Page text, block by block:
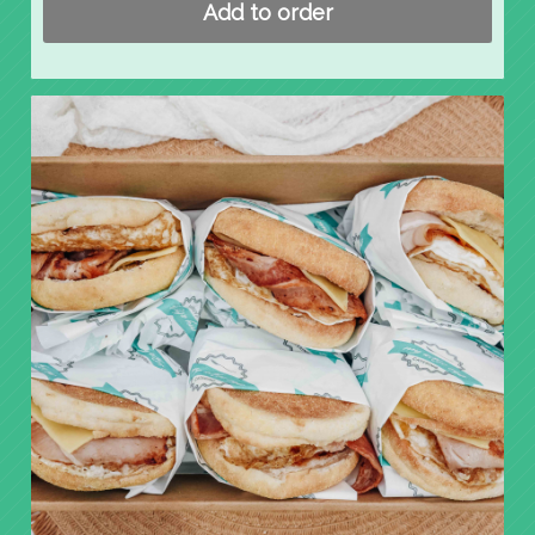
Add to order